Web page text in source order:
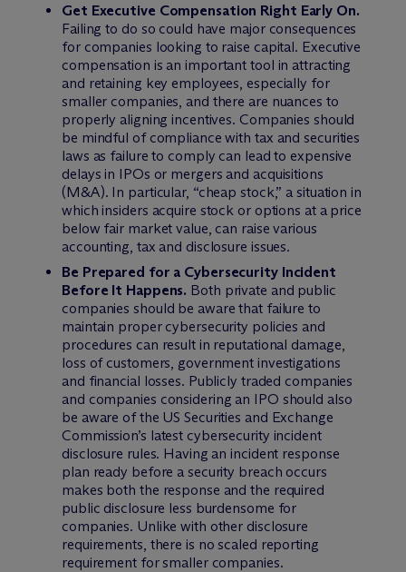
Get Executive Compensation Right Early On.
Failing to do so could have major consequences
for companies looking to raise capital. Executive
compensation is an important tool in attracting
and retaining key employees, especially for
smaller companies, and there are nuances to
properly aligning incentives. Companies should
be mindful of compliance with tax and securities
laws as failure to comply can lead to expensive
delays in IPOs or mergers and acquisitions
(M&A). In particular, “cheap stock,” a situation in
which insiders acquire stock or options at a price
below fair market value, can raise various
accounting, tax and disclosure issues.
Be Prepared for a Cybersecurity Incident
Before It Happens. Both private and public
companies should be aware that failure to
maintain proper cybersecurity policies and
procedures can result in reputational damage,
loss of customers, government investigations
and financial losses. Publicly traded companies
and companies considering an IPO should also
be aware of the US Securities and Exchange
Commission’s latest cybersecurity incident
disclosure rules. Having an incident response
plan ready before a security breach occurs
makes both the response and the required
public disclosure less burdensome for
companies. Unlike with other disclosure
requirements, there is no scaled reporting
requirement for smaller companies.